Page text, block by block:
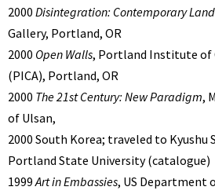
2000 Disintegration: Contemporary
Gallery, Portland, OR
2000 Open Walls, Portland Institute of
(PICA), Portland, OR
2000 The 21st Century: New Paradigm,
of Ulsan,
2000 South Korea; traveled to Kyushu
Portland State University (catalogue)
1999Art in Embassies, US Department